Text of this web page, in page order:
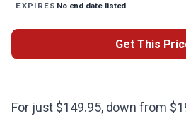
EXPIRES No end date listed
Get This
For just $149.95, down from